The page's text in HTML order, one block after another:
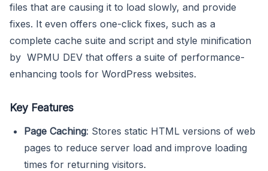
files that are causing it to load slowly, and provide
fixes. It even offers one-click fixes, such as a
complete cache suite and script and style minification
by WPMU DEV that offers a suite of performance-
enhancing tools for WordPress websites.
Key Features
Page Caching: Stores static HTML versions of web
pages to reduce server load and improve loading
times for returning visitors.